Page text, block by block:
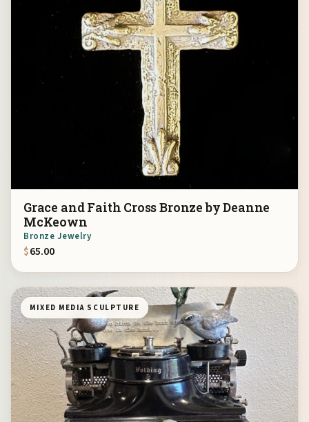
Grace and Faith Cross Bronze by Deanne
McKeown
Bronze Jewelry
$65.00
MIXED MEDIA SCULPTURE